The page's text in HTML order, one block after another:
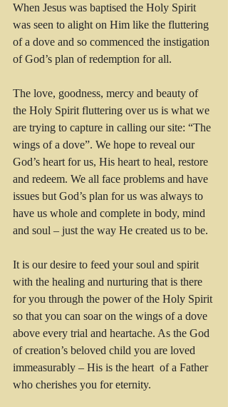
When Jesus was baptised the Holy Spirit
was seen to alight on Him like the fluttering
of a dove and so commenced the instigation
of God’s plan of redemption for all.
The love, goodness, mercy and beauty of
the Holy Spirit fluttering over us is what we
are trying to capture in calling our site: “The
wings of a dove”. We hope to reveal our
God’s heart for us, His heart to heal, restore
and redeem. We all face problems and have
issues but God’s plan for us was always to
have us whole and complete in body, mind
and soul – just the way He created us to be.
It is our desire to feed your soul and spirit
with the healing and nurturing that is there
for you through the power of the Holy Spirit
so that you can soar on the wings of a dove
above every trial and heartache. As the God
of creation’s beloved child you are loved
immeasurably – His is the heart  of a Father
who cherishes you for eternity.